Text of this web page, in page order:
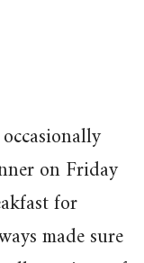
on Friday
for
made sure